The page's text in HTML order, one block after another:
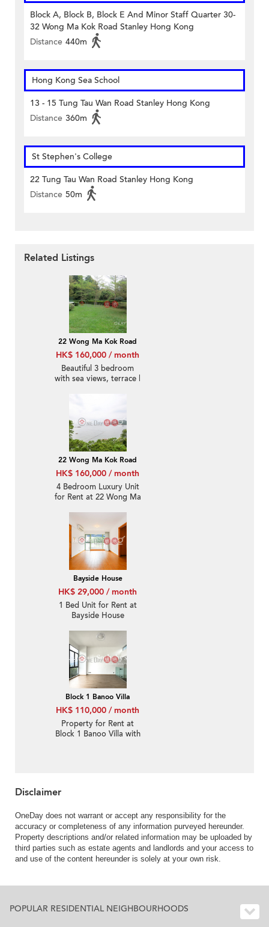
Block A, Block B, Block E And Minor Staff Quarter 30-
32 Wong Ma Kok Road Stanley Hong Kong
Distance 440m
Hong Kong Sea School
13 - 15 Tung Tau Wan Road Stanley Hong Kong
Distance 360m
St Stephen's College
22 Tung Tau Wan Road Stanley Hong Kong
Distance 50m
Related Listings
22 Wong Ma Kok Road
HK$ 160,000 / month
Beautiful 3 bedroom
with sea views, terrace |
22 Wong Ma Kok Road
HK$ 160,000 / month
4 Bedroom Luxury Unit
for Rent at 22 Wong Ma
Bayside House
HK$ 29,000 / month
1 Bed Unit for Rent at
Bayside House
Block 1 Banoo Villa
HK$ 110,000 / month
Property for Rent at
Block 1 Banoo Villa with
Disclaimer
OneDay does not warrant or accept any responsibility for the
accuracy or completeness of any information purveyed hereunder.
Property descriptions and/or related information may be uploaded by
third parties such as estate agents and landlords and your access to
and use of the content hereunder is solely at your own risk.
POPULAR RESIDENTIAL NEIGHBOURHOODS